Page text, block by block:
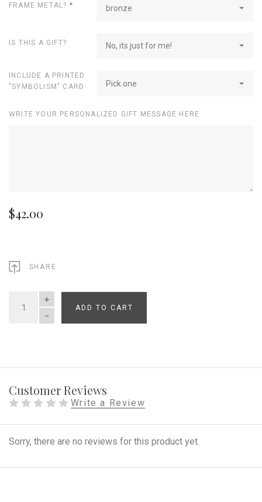
FRAME METAL? * bronze
IS THIS A GIFT? No, its just for me!
INCLUDE A PRINTED
"SYMBOLISM" CARD
Pick one
WRITE YOUR PERSONALIZED GIFT MESSAGE HERE
$42.00
SHARE
QUANTITY
ADD TO CART
Customer Reviews
Write a Review
Sorry, there are no reviews for this product yet.